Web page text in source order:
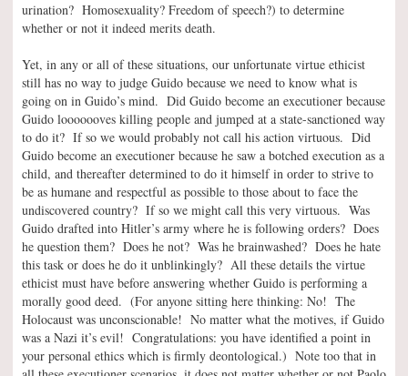
urination? Homosexuality? Freedom of speech?) to determine
whether or not it indeed merits death.
Yet, in any or all of these situations, our unfortunate virtue ethicist
still has no way to judge Guido because we need to know what is
going on in Guido’s mind. Did Guido become an executioner because
Guido looooooves killing people and jumped at a state-sanctioned way
to do it? If so we would probably not call his action virtuous. Did
Guido become an executioner because he saw a botched execution as a
child, and thereafter determined to do it himself in order to strive to
be as humane and respectful as possible to those about to face the
undiscovered country? If so we might call this very virtuous. Was
Guido drafted into Hitler’s army where he is following orders? Does
he question them? Does he not? Was he brainwashed? Does he hate
this task or does he do it unblinkingly? All these details the virtue
ethicist must have before answering whether Guido is performing a
morally good deed. (For anyone sitting here thinking: No! The
Holocaust was unconscionable! No matter what the motives, if Guido
was a Nazi it’s evil! Congratulations: you have identified a point in
your personal ethics which is firmly deontological.) Note too that in